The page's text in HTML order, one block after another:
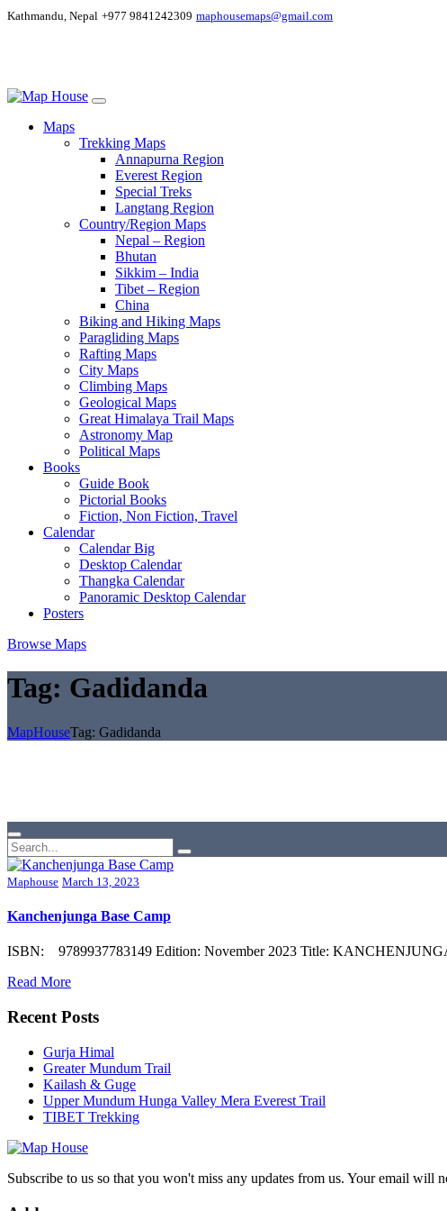
Kathmandu, Nepal +977 9841242309 maphousemaps@gmail.com
Maps
Trekking Maps
Annapurna Region
Everest Region
Special Treks
Langtang Region
Country/Region Maps
Nepal – Region
Bhutan
Sikkim – India
Tibet – Region
China
Biking and Hiking Maps
Paragliding Maps
Rafting Maps
City Maps
Climbing Maps
Geological Maps
Great Himalaya Trail Maps
Astronomy Map
Political Maps
Books
Guide Book
Pictorial Books
Fiction, Non Fiction, Travel
Calendar
Calendar Big
Desktop Calendar
Thangka Calendar
Panoramic Desktop Calendar
Posters
Browse Maps
Tag: Gadidanda
MapHouseTag: Gadidanda
Maphouse March 13, 2023
Kanchenjunga Base Camp
ISBN: 9789937783149 Edition: November 2023 Title:
Read More
Recent Posts
Gurja Himal
Greater Mundum Trail
Kailash & Guge
Upper Mundum Hunga Valley Mera Everest Trail
TIBET Trekking
Subscribe to us so that you won't miss any updates from us. Your email will